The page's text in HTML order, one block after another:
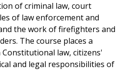
of criminal law, court
of law enforcement and
the work of firefighters and
The course places a
law, citizens'
and legal responsibilities of